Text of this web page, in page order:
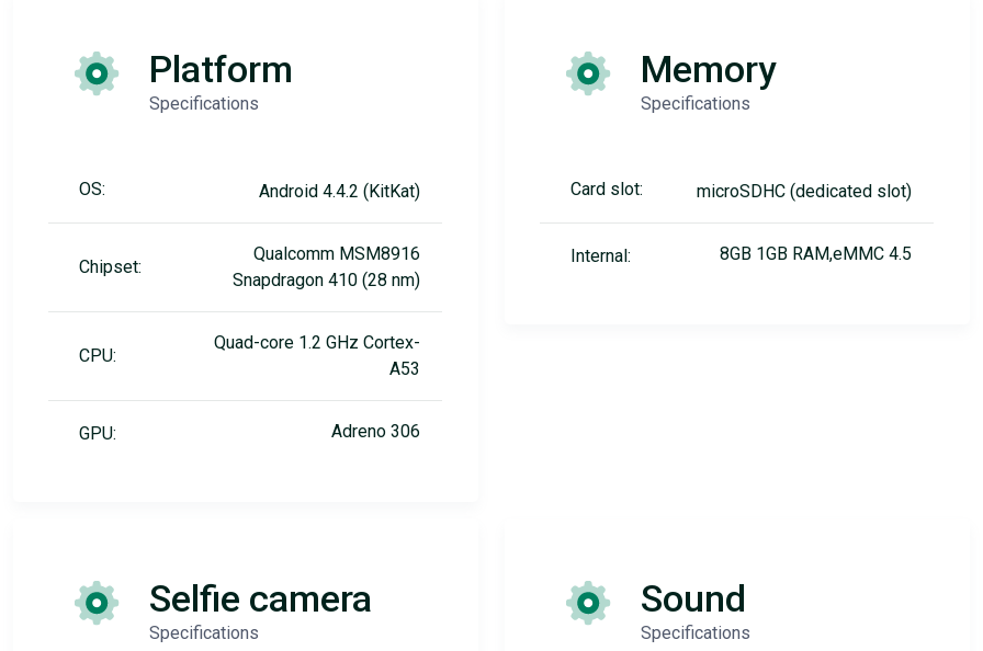
Platform
Specifications
OS: Android 4.4.2 (KitKat)
Chipset:
Qualcomm MSM8916
Snapdragon 410 (28 nm)
CPU:
Quad-core 1.2 GHz Cortex-
A53
GPU: Adreno 306
Memory
Specifications
Card slot: microSDHC (dedicated slot)
Internal: 8GB 1GB RAM,eMMC 4.5
Selfie camera
Specifications
Sound
Specifications